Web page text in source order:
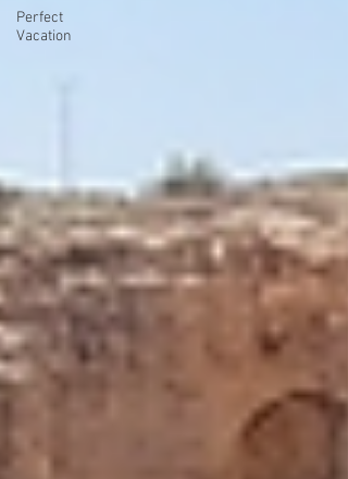
Perfect
Vacation